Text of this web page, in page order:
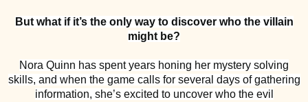
But what if it’s the only way to discover who the villain
might be?
Nora Quinn has spent years honing her mystery solving
skills, and when the game calls for several days of gathering
information, she’s excited to uncover who the evil